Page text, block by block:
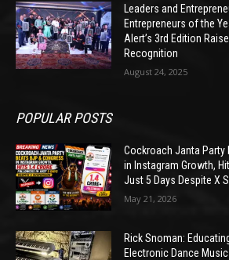
Leaders and
Entrepreneurs of the
Alert’s 3rd Edition
Recognition
August 24, 2025
POPULAR POSTS
Cockroach Janta Party
in Instagram Growth,
Just 5 Days Despite X
May 21, 2026
Rick Snoman:
Electronic Dance Music